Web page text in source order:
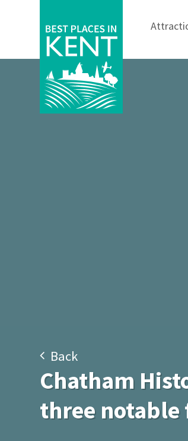
Back
Chatham
three notable